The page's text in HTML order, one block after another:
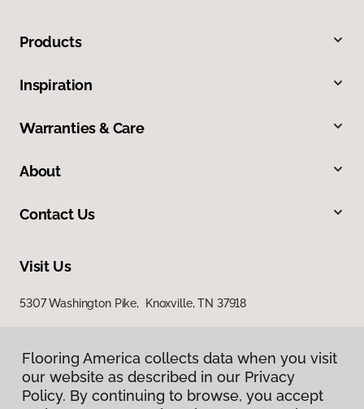
Products
Inspiration
Warranties & Care
About
Contact Us
Visit Us
5307 Washington Pike, Knoxville, TN 37918
Flooring America collects data when you visit
our website as described in our Privacy
Policy. By continuing to browse, you accept